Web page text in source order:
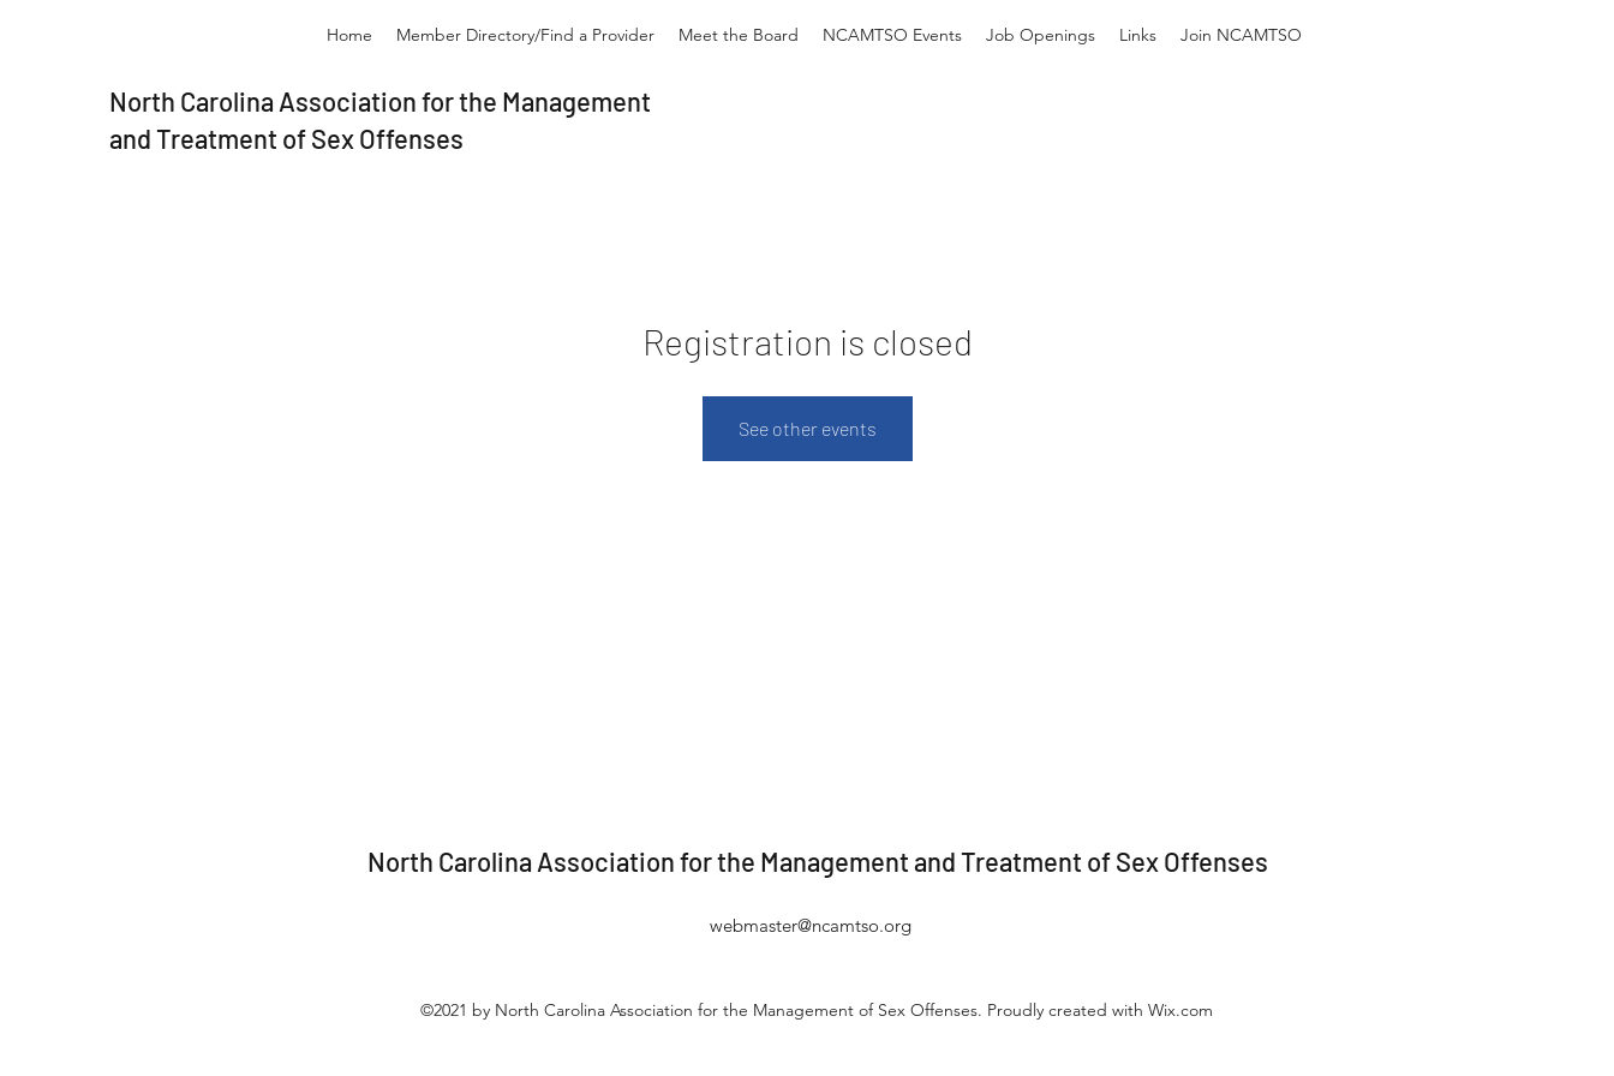
North Carolina Association for the Management
and Treatment of Sex Offenses
Home Member Directory/Find a Provider Meet the Board NCAMTSO Events Job Openings Links Join NCAMTSO
Registration is closed
See other events
North Carolina Association for the Management and Treatment of Sex Offenses
webmaster@ncamtso.org
©2021 by North Carolina Association for the Management of Sex Offenses. Proudly created with Wix.com